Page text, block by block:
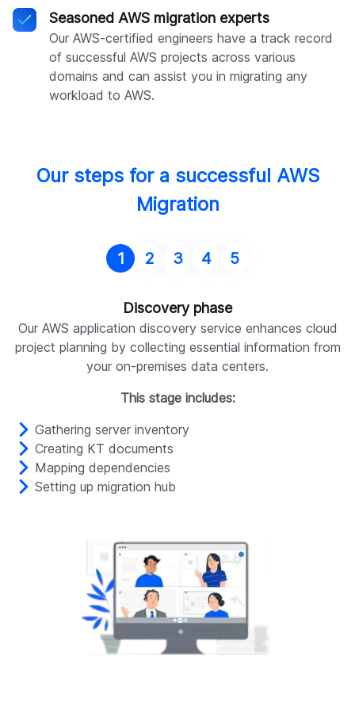
Seasoned AWS migration experts
Our AWS-certified engineers have a track record
of successful AWS projects across various
domains and can assist you in migrating any
workload to AWS.
Our steps for a successful AWS
Migration
1 2 3 4 5
Discovery phase
Our AWS application discovery service enhances cloud
project planning by collecting essential information from
your on-premises data centers.
This stage includes:
Gathering server inventory
Creating KT documents
Mapping dependencies
Setting up migration hub